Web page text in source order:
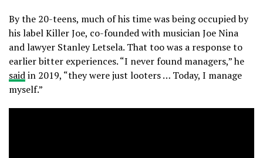
By the 20-teens, much of his time was being occupied by
his label Killer Joe, co-founded with musician Joe Nina
and lawyer Stanley Letsela. That too was a response to
earlier bitter experiences. “I never found managers,” he
saidin 2019, “they were just looters … Today, I manage
myself.”